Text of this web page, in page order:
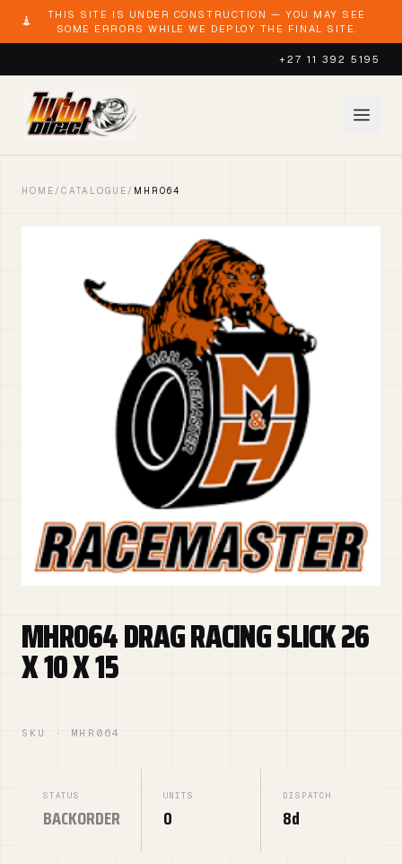
THIS SITE IS UNDER CONSTRUCTION — YOU MAY SEE
SOME ERRORS WHILE WE DEPLOY THE FINAL SITE.
+27 11 392 5195
HOME / CATALOGUE / MHR064
MHR064 DRAG RACING SLICK 26
X 10 X 15
SKU · MHR064
STATUS
BACKORDER
UNITS
0
DISPATCH
8d